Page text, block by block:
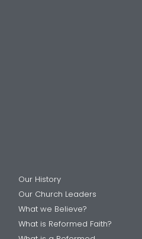
Our History
Our Church Leaders
What we Believe?
What is Reformed Faith?